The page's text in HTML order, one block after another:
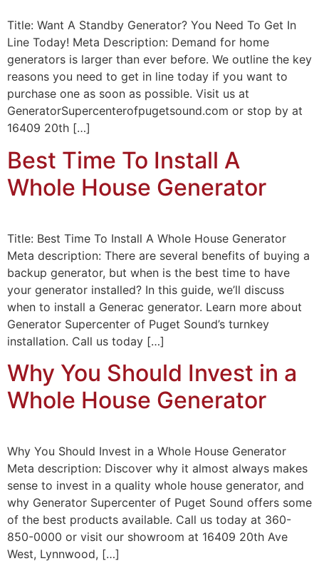
Title: Want A Standby Generator? You Need To Get In
Line Today! Meta Description: Demand for home
generators is larger than ever before. We outline the key
reasons you need to get in line today if you want to
purchase one as soon as possible. Visit us at
GeneratorSupercenterofpugetsound.com or stop by at
16409 20th […]
Best Time To Install A
Whole House Generator
Title: Best Time To Install A Whole House Generator
Meta description: There are several benefits of buying a
backup generator, but when is the best time to have
your generator installed? In this guide, we’ll discuss
when to install a Generac generator. Learn more about
Generator Supercenter of Puget Sound’s turnkey
installation. Call us today […]
Why You Should Invest in a
Whole House Generator
Why You Should Invest in a Whole House Generator
Meta description: Discover why it almost always makes
sense to invest in a quality whole house generator, and
why Generator Supercenter of Puget Sound offers some
of the best products available. Call us today at 360-
850-0000 or visit our showroom at 16409 20th Ave
West, Lynnwood, […]